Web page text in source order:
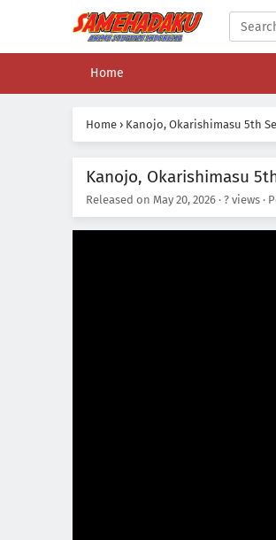
Home
Home › Kanojo, Okarishimasu 5th
Kanojo, Okarishimasu
Released on May 20, 2026 · ? views ·